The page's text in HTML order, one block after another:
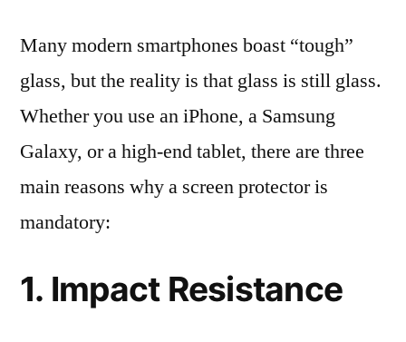
Many modern smartphones boast “tough”
glass, but the reality is that glass is still glass.
Whether you use an iPhone, a Samsung
Galaxy, or a high-end tablet, there are three
main reasons why a screen protector is
mandatory:
1. Impact Resistance